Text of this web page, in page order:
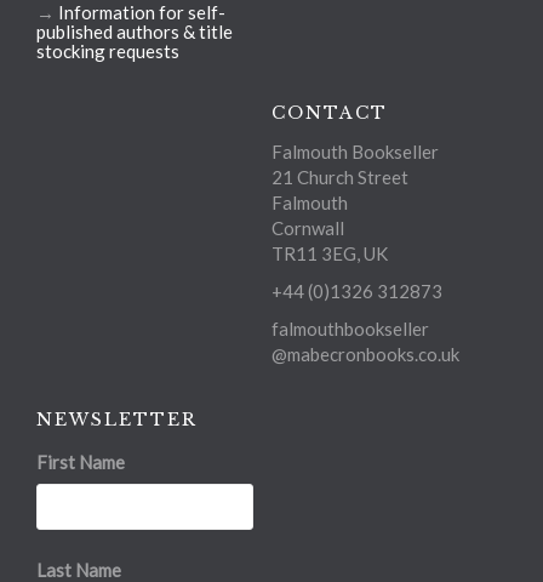
→ Information for self-
published authors & title
stocking requests
CONTACT
Falmouth Bookseller
21 Church Street
Falmouth
Cornwall
TR11 3EG, UK
+44 (0)1326 312873
falmouthbookseller
@mabecronbooks.co.uk
NEWSLETTER
First Name
Last Name